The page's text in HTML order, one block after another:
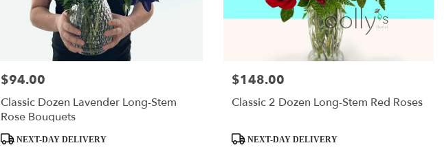
Price:
$94.00
Classic Dozen Lavender Long-Stem
Rose Bouquets
ProductNEXT-DAY DELIVERY
Price:
$148.00
Classic 2 Dozen Long-Stem Red Roses
ProductNEXT-DAY DELIVERY